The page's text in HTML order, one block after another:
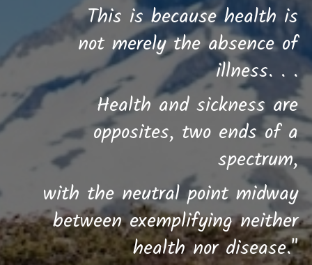
This is because health is
not merely the absence of
illness. . .
Health and sickness are
opposites, two ends of a
spectrum,
with the neutral point midway
betweenexemplifying neither
health nor disease."